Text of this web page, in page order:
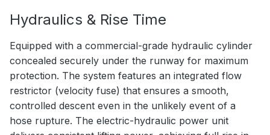
Hydraulics & Rise Time
Equipped with a commercial-grade hydraulic cylinder
concealed securely under the runway for maximum
protection. The system features an integrated flow
restrictor (velocity fuse) that ensures a smooth,
controlled descent even in the unlikely event of a
hose rupture. The electric-hydraulic power unit